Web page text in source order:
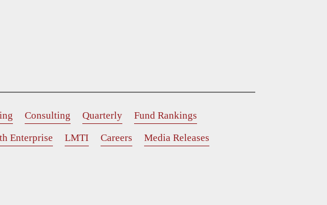
Consulting Quarterly
Fund Rankings
Enterprise LMTI Careers
Media Releases